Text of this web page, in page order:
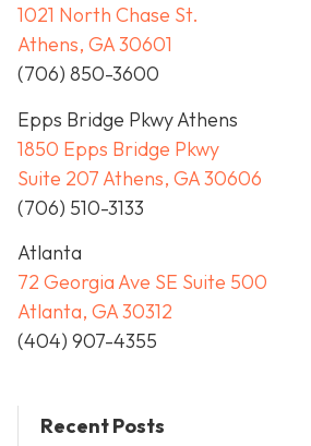
1021 North Chase St.
Athens, GA 30601
(706) 850-3600
Epps Bridge Pkwy Athens
1850 Epps Bridge Pkwy
Suite 207 Athens, GA 30606
(706) 510-3133
Atlanta
72 Georgia Ave SE Suite 500
Atlanta, GA 30312
(404) 907-4355
Recent Posts